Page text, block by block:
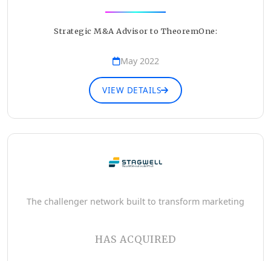
Strategic M&A Advisor to TheoremOne:
May 2022
VIEW DETAILS
The challenger network built to transform marketing
HAS ACQUIRED